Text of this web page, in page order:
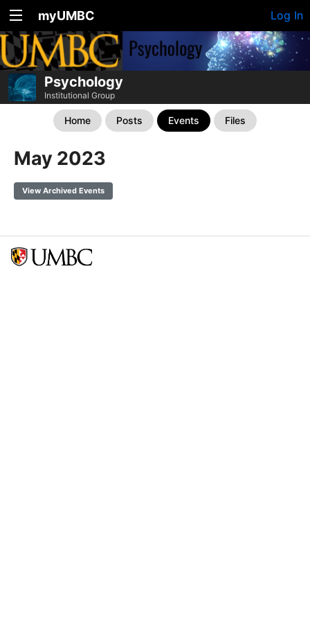
myUMBC Log In
Psychology
Institutional Group
Home Posts Events Files
May 2023
View Archived Events